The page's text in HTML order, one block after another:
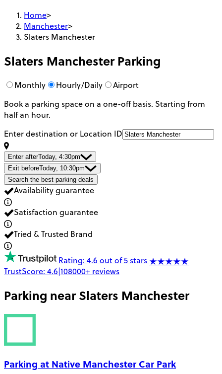
Home>
Manchester>
Slaters Manchester
Slaters ManchesterParking
Monthly Hourly/Daily
Airport
Book a parking space on a one-off basis. Starting from
half an hour.
Enter destination or Location ID
Enter afterToday, 4:30pm
Exit beforeToday, 10:30pm
Search the best parking deals
Availability guarantee
Satisfaction guarantee
Tried & Trusted Brand
Rating: 4.6 out of 5 stars
TrustScore: 4.6|108000+ reviews
Parking nearSlaters Manchester
Parking at Native Manchester Car Park